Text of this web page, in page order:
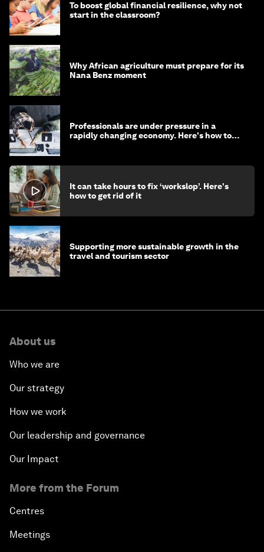
To boost global financial resilience, why not
start in the classroom?
Why African agriculture must prepare for its
Nana Benz moment
Professionals are under pressure in a
rapidly changing economy. Here's how to
It can take hours to fix ‘workslop’. Here's
how to get rid of it
Supporting more sustainable growth in the
travel and tourism sector
About us
Who we are
Our strategy
How we work
Our leadership and governance
Our Impact
More from the Forum
Centres
Meetings